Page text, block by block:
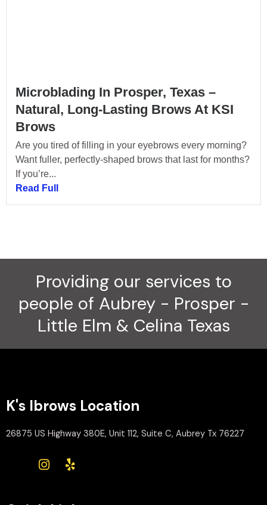
Microblading In Prosper, Texas –
Natural, Long-Lasting Brows At KSI
Brows
Are you tired of filling in your eyebrows every morning?
Want fuller, perfectly-shaped brows that last for months?
If you’re...
Read Full
Providing our services to
people of Aubrey - Prosper -
Little Elm & Celina Texas
K's Ibrows Location
26875 US Highway 380E, Unit 112, Suite C, Aubrey Tx 76227